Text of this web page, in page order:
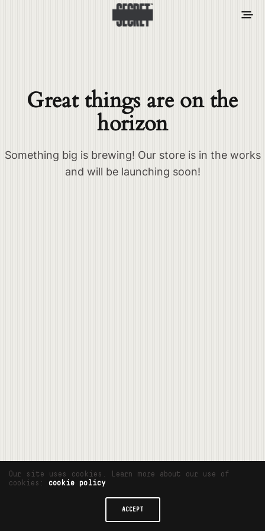
Great things are on the
horizon
Something big is brewing! Our store is in the works
and will be launching soon!
Our site uses cookies. Learn more about our use of
cookies: cookie policy
ACCEPT